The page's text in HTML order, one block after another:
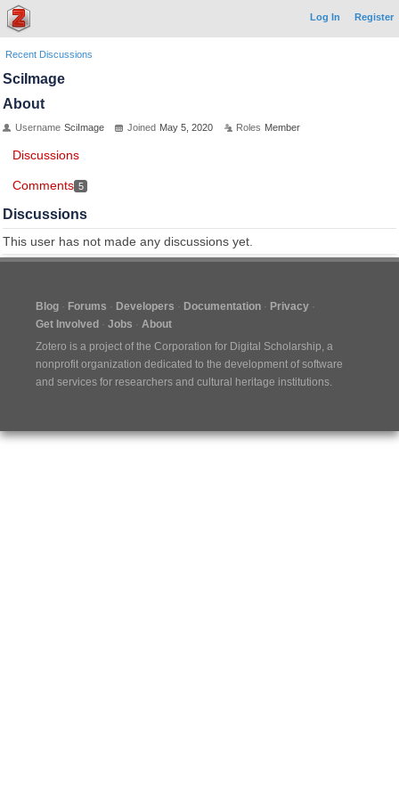
Log In Register
Recent Discussions
SciImage
About
Username SciImage Joined May 5, 2020 Roles Member
Discussions
Comments 5
Discussions
This user has not made any discussions yet.
Blog Forums Developers Documentation
Privacy
Get Involved
Jobs
About
Zotero is a project of the Corporation for Digital Scholarship, a
nonprofit organization dedicated to the development of software
and services for researchers and cultural heritage institutions.